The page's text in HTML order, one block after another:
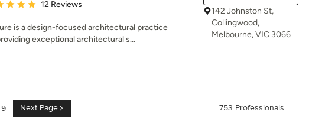
rating: 5 out of 5 stars
12 Reviews
is a design-focused architectural practice
exceptional architectural s...
142 Johnston St,
Collingwood,
Melbourne, VIC 3066
9 Next Page 753 Professionals